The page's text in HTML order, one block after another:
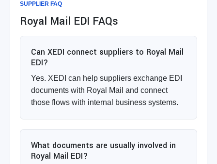
SUPPLIER FAQ
Royal Mail EDI FAQs
Can XEDI connect suppliers to Royal Mail
EDI?
Yes. XEDI can help suppliers exchange EDI
documents with Royal Mail and connect
those flows with internal business systems.
What documents are usually involved in
Royal Mail EDI?